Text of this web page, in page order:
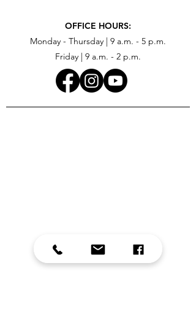
OFFICE HOURS:
Monday - Thursday | 9 a.m. - 5 p.m.
Friday | 9 a.m. - 2 p.m.